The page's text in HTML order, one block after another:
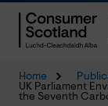
Home
UK Parliament
the Seventh